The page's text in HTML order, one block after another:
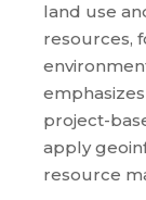
land use
resources,
project-
apply
resource